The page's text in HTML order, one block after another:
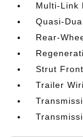
Multi-Link
Quasi-
Rear-
Strut
Trailer